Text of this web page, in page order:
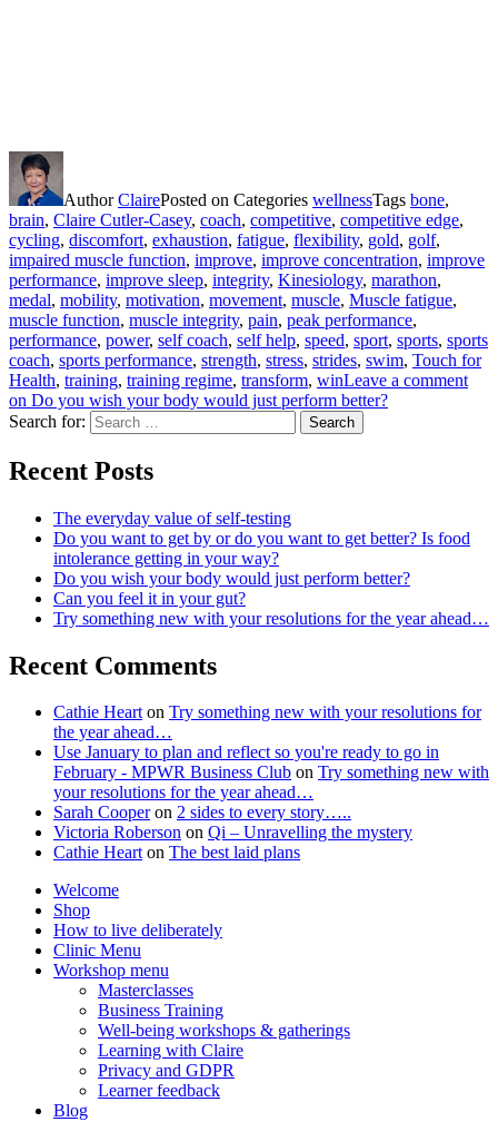
AuthorClairePosted on Categories wellnessTags bone,
brain, Claire Cutler-Casey, coach, competitive, competitive edge,
cycling, discomfort, exhaustion, fatigue, flexibility, gold, golf,
impaired muscle function, improve, improve concentration, improve
performance, improve sleep, integrity, Kinesiology, marathon,
medal, mobility, motivation, movement, muscle, Muscle fatigue,
muscle function, muscle integrity, pain, peak performance,
performance, power, self coach, self help, speed, sport, sports, sports
coach, sports performance, strength, stress, strides, swim, Touch for
Health, training, training regime, transform, winLeave a comment
on Do you wish your body would just perform better?
Search for:
Search
Recent Posts
The everyday value of self-testing
Do you want to get by or do you want to get better? Is food
intolerance getting in your way?
Do you wish your body would just perform better?
Can you feel it in your gut?
Try something new with your resolutions for the year ahead…
Recent Comments
Cathie Hearton Try something new with your resolutions for
the year ahead…
Use January to plan and reflect so you're ready to go in
February - MPWR Business Club on Try something new with
your resolutions for the year ahead…
Sarah Cooperon 2 sides to every story…..
Victoria Roberson on Qi – Unravelling the mystery
Cathie Hearton The best laid plans
Welcome
Shop
How to live deliberately
Clinic Menu
Workshop menu
Masterclasses
Business Training
Well-being workshops & gatherings
Learning with Claire
Privacy and GDPR
Learner feedback
Blog